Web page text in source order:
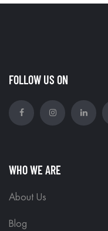
FOLLOW US ON
WHO WE ARE
About Us
Blog